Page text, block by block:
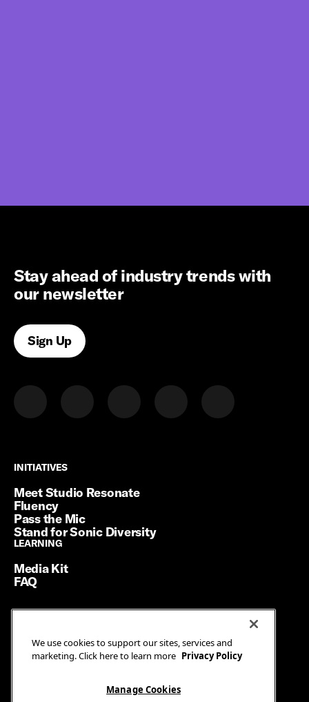
Stay ahead of industry trends with
our newsletter
Sign Up
INITIATIVES
INITIATIVES
Meet Studio Resonate
Fluency
Pass the Mic
Stand for Sonic Diversity
LEARNING
LEARNING
Media Kit
FAQ
Terms of Service
Privacy Policy
Manage Cookies
We use cookies to support our sites, services and
marketing. Click here to learn more Privacy Policy
Manage Cookies